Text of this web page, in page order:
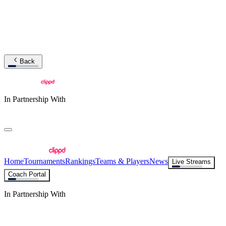
Back
In Partnership With
HomeTournamentsRankingsTeams & PlayersNews
Live Streams
Coach Portal
In Partnership With